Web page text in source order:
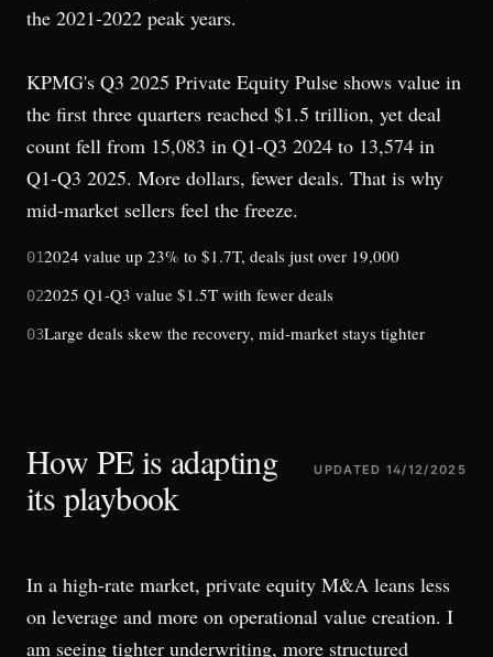
the 2021-2022 peak years.
KPMG's Q3 2025 Private Equity Pulse shows value in
the first three quarters reached $1.5 trillion, yet deal
count fell from 15,083 in Q1-Q3 2024 to 13,574 in
Q1-Q3 2025. More dollars, fewer deals. That is why
mid-market sellers feel the freeze.
012024 value up 23% to $1.7T, deals just over 19,000
022025 Q1-Q3 value $1.5T with fewer deals
03Large deals skew the recovery, mid-market stays tighter
How PE is adapting
its playbook
UPDATED 14/12/2025
In a high-rate market, private equity M&A leans less
on leverage and more on operational value creation. I
am seeing tighter underwriting, more structured